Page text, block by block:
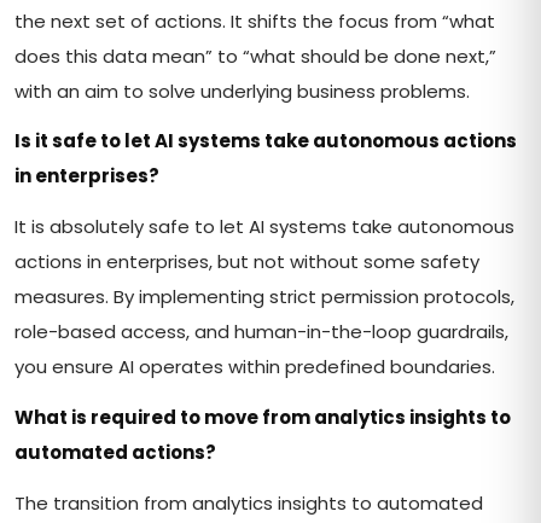
the next set of actions. It shifts the focus from “what
does this data mean” to “what should be done next,”
with an aim to solve underlying business problems.
Is it safe to let AI systems take autonomous actions
in enterprises?
It is absolutely safe to let AI systems take autonomous
actions in enterprises, but not without some safety
measures. By implementing strict permission protocols,
role-based access, and human-in-the-loop guardrails,
you ensure AI operates within predefined boundaries.
What is required to move from analytics insights to
automated actions?
The transition from analytics insights to automated